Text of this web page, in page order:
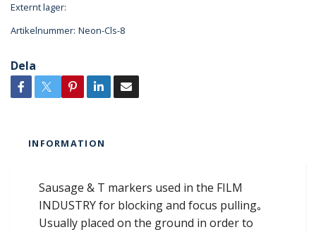
Externt lager:
Artikelnummer: Neon-Cls-8
Dela
INFORMATION
Sausage & T markers used in the FILM
INDUSTRY for blocking and focus pulling｡
Usually placed on the ground in order to